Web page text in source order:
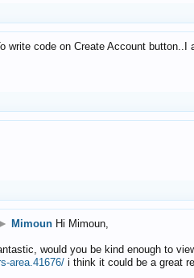
write code on Create Account
► Mimoun Hi Mimoun,
would you be kind enough to
area.41676/ i think it could be a great